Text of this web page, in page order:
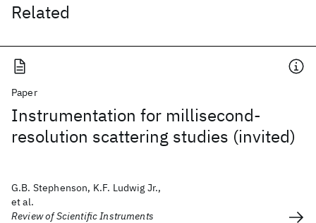
Related
Paper
Instrumentation for millisecond-
resolution scattering studies (invited)
G.B. Stephenson, K.F. Ludwig Jr.,
et al.
Review of Scientific Instruments